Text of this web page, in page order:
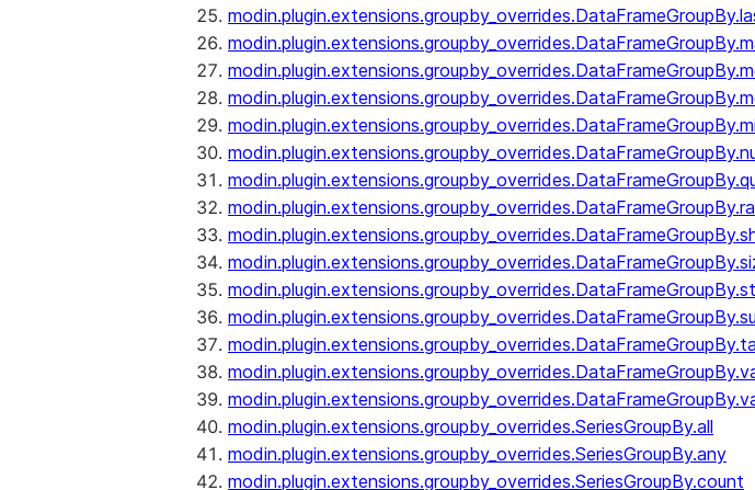
modin.plugin.extensions.groupby_overrides.SeriesGroupBy.all
modin.plugin.extensions.groupby_overrides.SeriesGroupBy.any
modin.plugin.extensions.groupby_overrides.SeriesGroupBy.count